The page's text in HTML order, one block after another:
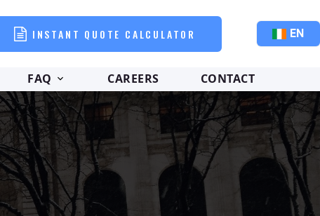
INSTANT QUOTE CALCULATOR EN
FAQ CAREERS CONTACT